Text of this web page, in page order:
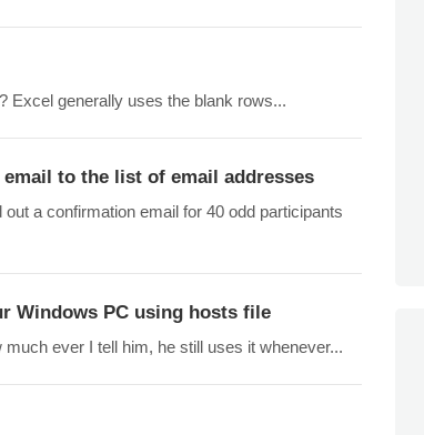
Excel generally uses the blank rows...
to the list of email addresses
a confirmation email for 40 odd participants
Windows PC using hosts file
ever I tell him, he still uses it whenever...